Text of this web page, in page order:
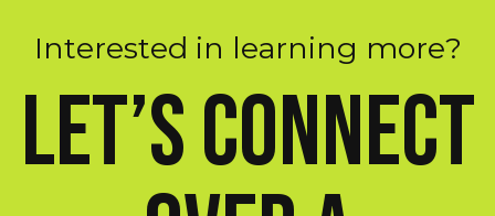
Interested in learning more?
Let’s Connect